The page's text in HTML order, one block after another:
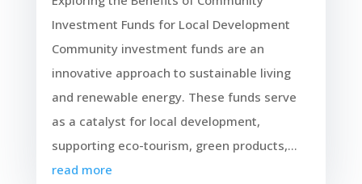
Investment Funds for Local Development
Community investment funds are an
innovative approach to sustainable living
and renewable energy. These funds serve
as a catalyst for local development,
supporting eco-tourism, green products,...
read more